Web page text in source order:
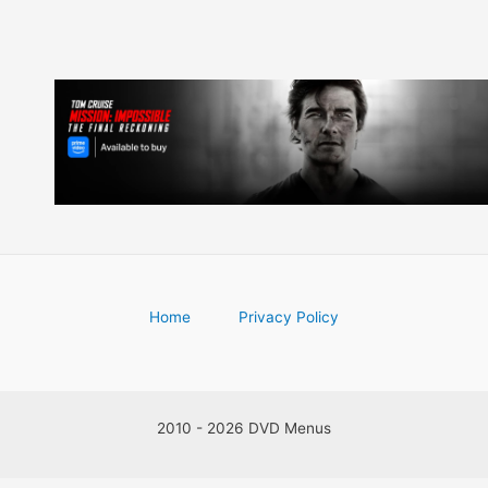
Home Privacy Policy
2010 - 2026 DVD Menus